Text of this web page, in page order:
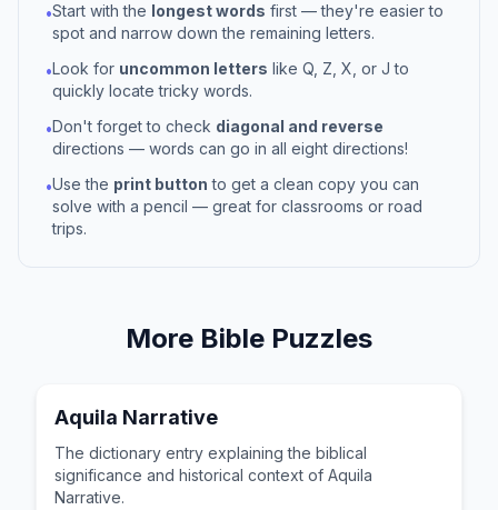
•Start with the longest words first — they're easier to
spot and narrow down the remaining letters.
•Look for uncommon letters like Q, Z, X, or J to
quickly locate tricky words.
•Don't forget to check diagonal and reverse
directions — words can go in all eight directions!
•Use the print button to get a clean copy you can
solve with a pencil — great for classrooms or road
trips.
More Bible Puzzles
Aquila Narrative
The dictionary entry explaining the biblical
significance and historical context of Aquila
Narrative.